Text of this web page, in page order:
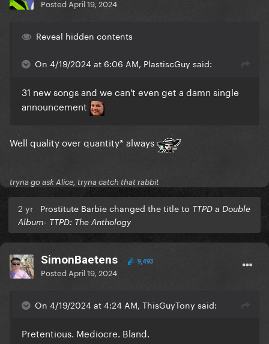
Posted April 19, 2024
Reveal hidden contents
On 4/19/2024 at 6:06 AM, PlastiscGuy said:
31 new songs and we can't even get a damn single
announcement
Well quality over quantity* always
tryna go ask Alice, tryna catch that rabbit
2 yr Prostitute Barbie changed the title to TTPD a Double
Album- TTPD: The Anthology
SimonBaetens 9,493
Posted April 19, 2024
On 4/19/2024 at 4:24 AM, ThisGuyTony said:
Pretentious. Mediocre. Bland.